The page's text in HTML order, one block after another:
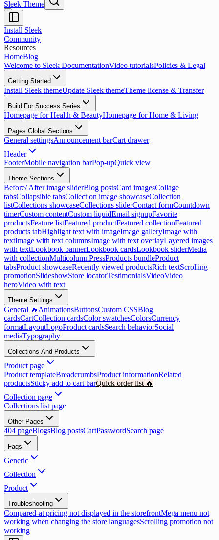
Sleek Theme
Install Sleek
Community
Resources
HomeBlog
Welcome to Sleek DocumentationVideo tutorialsPolicies & Legal
Getting Started
Install Sleek themeUpdate Sleek themeTheme license & Transfer
Build For Success Series
Homepage for Health & BeautyHomepage for Home & Living
Pages Global Sections
General settingsAnnouncement barCart drawer
Header
FooterMobile navigation barPop-upQuick view
Theme Sections
Before/ After image sliderBlog postsCard imagesCollage
tabsCollapsible tabsCollection image showcaseCollection
listCollections showcaseCollections sliderContact formCountdown
timerCustom contentCustom liquidEmail signupFavorite
productsFeature listFeatured productFeatured collectionFeatured
products tabHighlight text with imageImage galleryImage with
textImage with text columnsImage with text overlayLayered images
with textLookbook bannerLookbook cardsLookbook sliderMedia
with collectionMulticolumnPressProducts bundleProduct
tabsProduct showcaseRecently viewed productsRich textScrolling
promotionSlideshowStore locatorTestimonialsVideoVideo
heroVideo with text
Theme Settings
General 🔥 AnimationsButtonsCustom CSSBlog
cardsCartCollection cardsColor swatchesColorsCurrency
formatLayoutLogoProduct cardsSearch behaviorSocial
mediaTypography
Collections And Products
Product page
Product templateBreadcrumbsProduct informationRelated
productsSticky add to cart barQuick order list 🔥
Collection page
Collections list page
Other Pages
404 pageBlogsBlog postsCartPasswordSearch page
Faqs
Generic
Collection
Product
Troubleshooting
Compared-at pricing not displayed in the storefrontMega menu not
working when changing the store languagesScrolling promotion not
working